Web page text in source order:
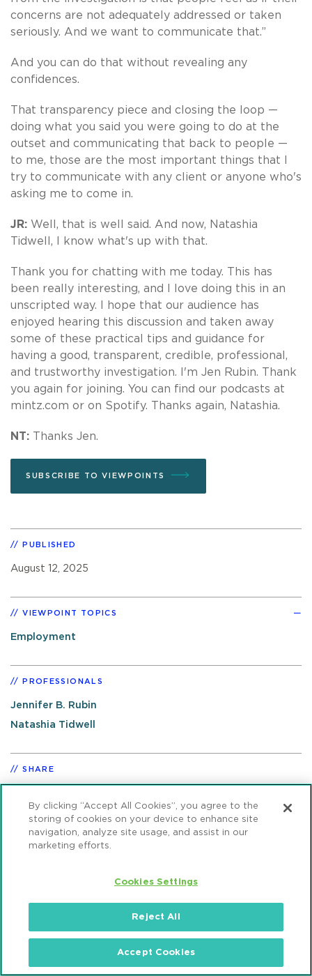
concerns are not adequately addressed or taken
seriously. And we want to communicate that.”
And you can do that without revealing any
confidences.
That transparency piece and closing the loop —
doing what you said you were going to do at the
outset and communicating that back to people —
to me, those are the most important things that I
try to communicate with any client or anyone who's
asking me to come in.
JR: Well, that is well said. And now, Natashia
Tidwell, I know what's up with that.
Thank you for chatting with me today. This has
been really interesting, and I love doing this in an
unscripted way. I hope that our audience has
enjoyed hearing this discussion and taken away
some of these practical tips and guidance for
having a good, transparent, credible, professional,
and trustworthy investigation. I'm Jen Rubin. Thank
you again for joining. You can find our podcasts at
mintz.com or on Spotify. Thanks again, Natashia.
NT: Thanks Jen.
SUBSCRIBE TO VIEWPOINTS
PUBLISHED
August 12, 2025
VIEWPOINT TOPICS
Employment
PROFESSIONALS
Jennifer B. Rubin
Natashia Tidwell
SHARE
RELATED PRACTICES
By clicking “Accept All Cookies”, you agree to the
storing of cookies on your device to enhance site
navigation, analyze site usage, and assist in our
marketing efforts.
Cookies Settings
Reject All
Accept Cookies